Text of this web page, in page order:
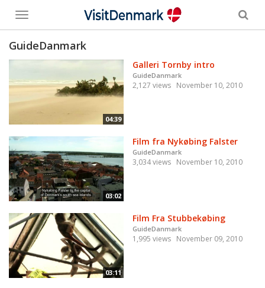
Toggle
menu
GuideDanmark
04:39
Galleri Tornby intro
GuideDanmark
2,127 views November 10, 2010
03:02
Film fra Nykøbing Falster
GuideDanmark
3,034 views November 10, 2010
03:11
Film Fra Stubbekøbing
GuideDanmark
1,995 views November 09, 2010